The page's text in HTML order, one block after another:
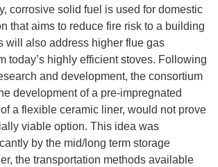
corrosive solid fuel is used for domestic
that aims to reduce fire risk to a building
will also address higher flue gas
today’s highly efficient stoves. Following
and development, the consortium
development of a pre-impregnated
a flexible ceramic liner, would not prove
viable option. This idea was
by the mid/long term storage
the transportation methods available